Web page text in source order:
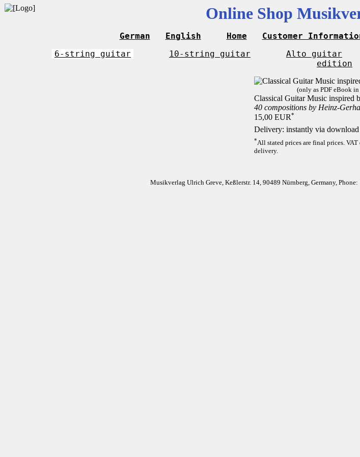
Online Shop
German English Home Customer
6-string guitar 10-string guitar Alto guitar
edition
(only as PDF eBook
Classical Guitar Music inspired
40 compositions by Heinz-
15,00 EUR*
Delivery: instantly via download
*All stated prices are final prices.
delivery.
Musikverlag Ulrich Greve, Keßlerstr. 14, 90489 Nürnberg, Germany, Phone: